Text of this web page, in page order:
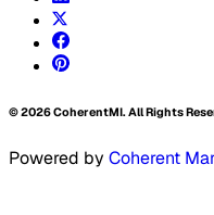
©2026CoherentMI. All Rights
Powered by Coherent